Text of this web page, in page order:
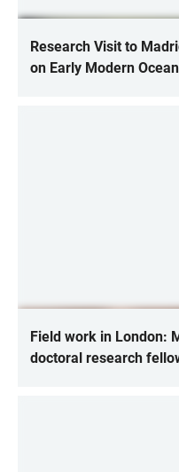
Research Visit to
on Early Modern
Field work in London:
doctoral research